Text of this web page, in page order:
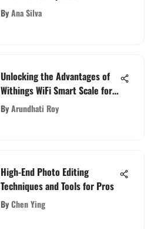
ByAna Silva
Unlocking the Advantages of
Withings WiFi Smart Scale for
Optimal Health Monitoring
ByArundhati Roy
High-End Photo Editing
Techniques and Tools for Pros
ByChen Ying